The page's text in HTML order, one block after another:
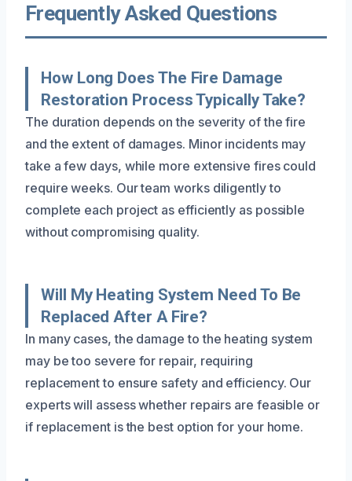
Frequently Asked Questions
How Long Does The Fire Damage
Restoration Process Typically Take?
The duration depends on the severity of the fire
and the extent of damages. Minor incidents may
take a few days, while more extensive fires could
require weeks. Our team works diligently to
complete each project as efficiently as possible
without compromising quality.
Will My Heating System Need To Be
Replaced After A Fire?
In many cases, the damage to the heating system
may be too severe for repair, requiring
replacement to ensure safety and efficiency. Our
experts will assess whether repairs are feasible or
if replacement is the best option for your home.